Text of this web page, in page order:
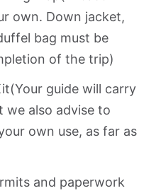
own. Down jacket,
bag must be
of the trip)
guide will carry
we also advise to
own use, as far as
and paperwork